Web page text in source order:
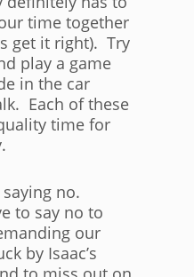
time together
get it right). Try
play a game
in the car
Each of these
time for
no.
to say no to
our
by Isaac’s